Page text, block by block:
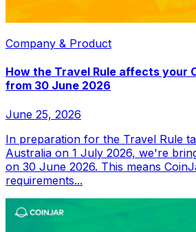
Company & Product
How the Travel Rule affects your
from 30 June 2026
June 25, 2026
In preparation for the Travel Rule
Australia on 1 July 2026, we're
on 30 June 2026. This means
requirements...